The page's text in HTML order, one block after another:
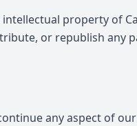
property of
or republish any
any aspect of